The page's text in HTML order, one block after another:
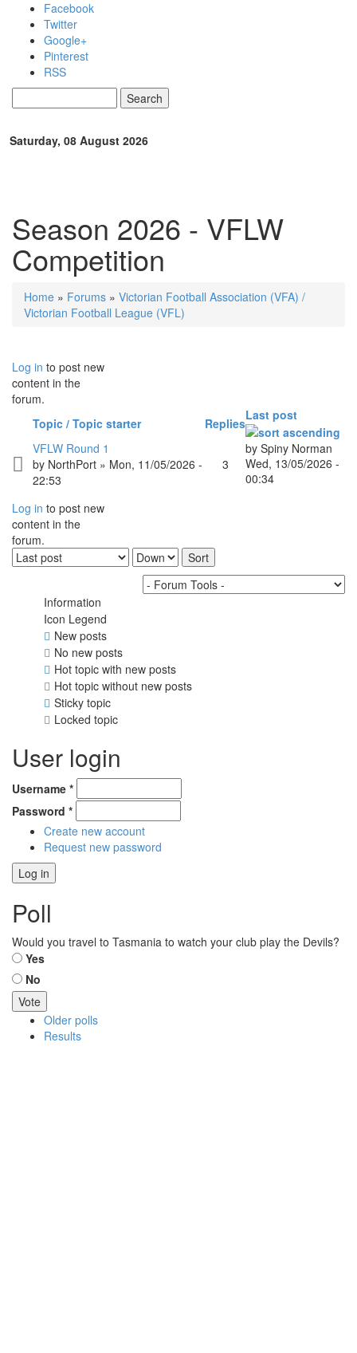
Skip to main content
Facebook
Twitter
Google+
Pinterest
RSS
Search form
Saturday, 08 August 2026
Season 2026 - VFLW
Competition
You are here
Home » Forums » Victorian Football Association (VFA) /
Victorian Football League (VFL)
Log in to post new
content in the
forum.
Topic / Topic starter
Replies
Last post
VFLW Round 1
by NorthPort » Mon, 11/05/2026 -
22:53
3
by Spiny Norman
Wed, 13/05/2026 -
00:34
Log in to post new
content in the
forum.
Order by
Sort
Information
Icon Legend
New posts
No new posts
Hot topic with new posts
Hot topic without new posts
Sticky topic
Locked topic
User login
Username *
Password *
Create new account
Request new password
Poll
Would you travel to Tasmania to watch your club play the Devils?
Choices
Yes
No
Older polls
Results